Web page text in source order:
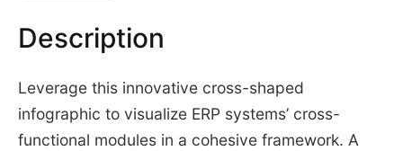
Description
Leverage this innovative cross-shaped
infographic to visualize ERP systems’ cross-
functional modules in a cohesive framework. A